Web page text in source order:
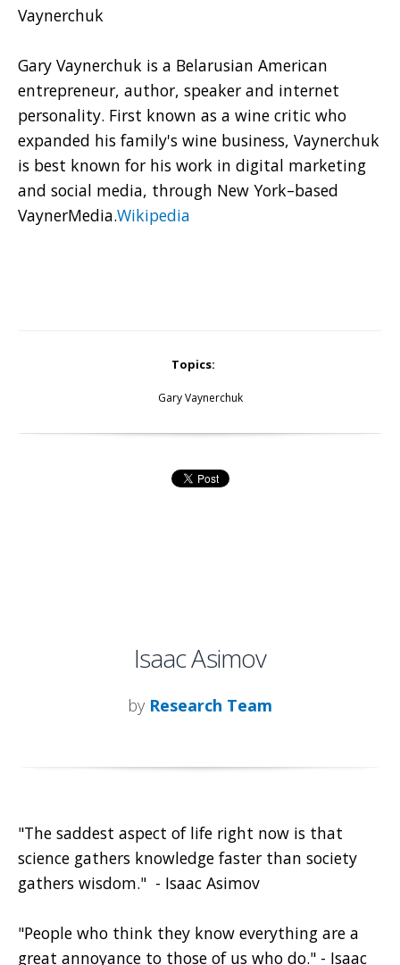
Vaynerchuk
Gary Vaynerchuk is a Belarusian American
entrepreneur, author, speaker and internet
personality. First known as a wine critic who
expanded his family's wine business, Vaynerchuk
is best known for his work in digital marketing
and social media, through New York–based
VaynerMedia.Wikipedia
Topics:
Gary Vaynerchuk
Isaac Asimov
by Research Team
"The saddest aspect of life right now is that
science gathers knowledge faster than society
gathers wisdom." - Isaac Asimov
"People who think they know everything are a
great annoyance to those of us who do." - Isaac